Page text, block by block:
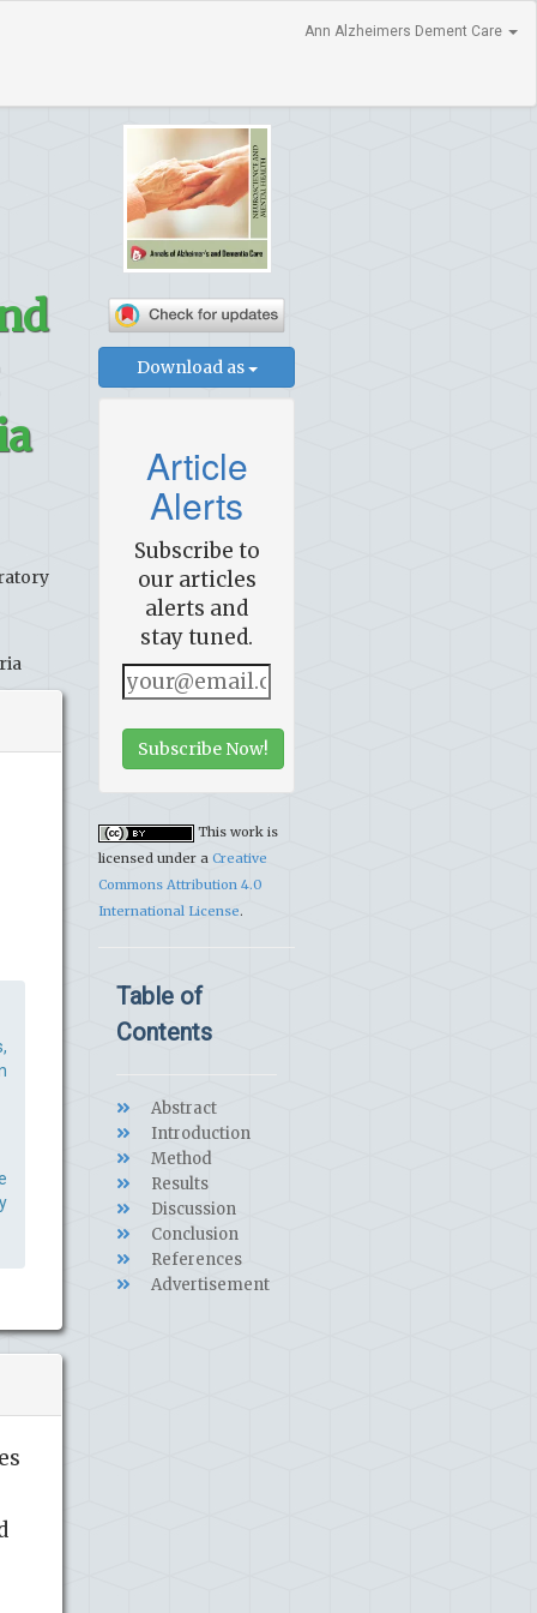
Ann Alzheimers Dement Care
Download as
Article
Alerts
Subscribe to
our articles
alerts and
stay tuned.
Subscribe Now!
This work is
licensed under a Creative
Commons Attribution 4.0
International License.
Table of
Contents
Abstract
Introduction
Method
Results
Discussion
Conclusion
References
Advertisement